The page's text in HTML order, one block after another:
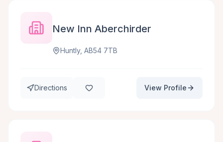
New Inn Aberchirder
Huntly, AB54 7TB
Directions View Profile